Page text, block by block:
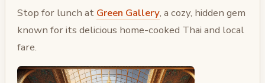
Stop for lunch at Green Gallery, a cozy, hidden gem
known for its delicious home-cooked Thai and local
fare.